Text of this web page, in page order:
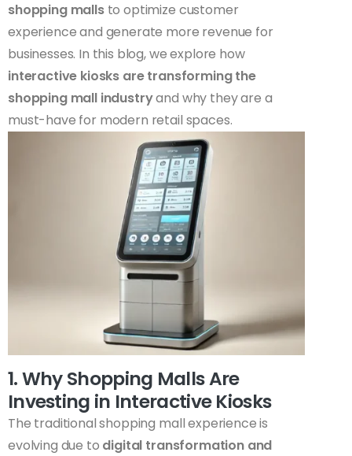
shopping mallsto optimize customer
experience and generate more revenue for
businesses. In this blog, we explore how
interactive kiosks are transforming the
shopping mall industryand why they are a
must-have for modern retail spaces.
1. Why Shopping Malls Are
Investing in Interactive Kiosks
The traditional shopping mall experience is
evolving due to digital transformation and